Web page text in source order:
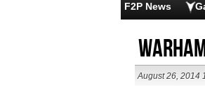
F2P News
August 26, 2014